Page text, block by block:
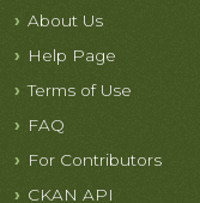
About Us
Help Page
Terms of Use
FAQ
For Contributors
CKAN API